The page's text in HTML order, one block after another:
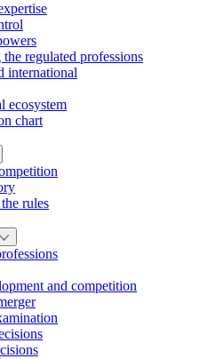
regulated professions
international
ecosystem
chart
rules
and competition